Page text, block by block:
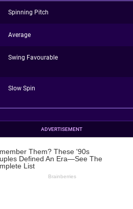
Spinning Pitch
Average
Swing Favourable
Slow Spin
ADVERTISEMENT